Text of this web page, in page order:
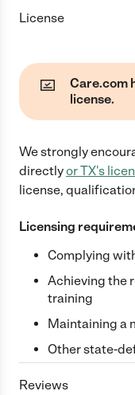
License
Care.com
license.
We strongly
directlyorTX's
license,
Licensing
Complying
Achieving the
training
Maintaining a
Other state-
Reviews